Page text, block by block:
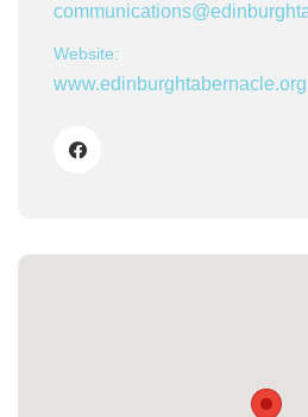
Website:
www.edinburghtabernacle.org